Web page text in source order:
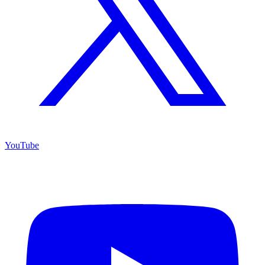
YouTube